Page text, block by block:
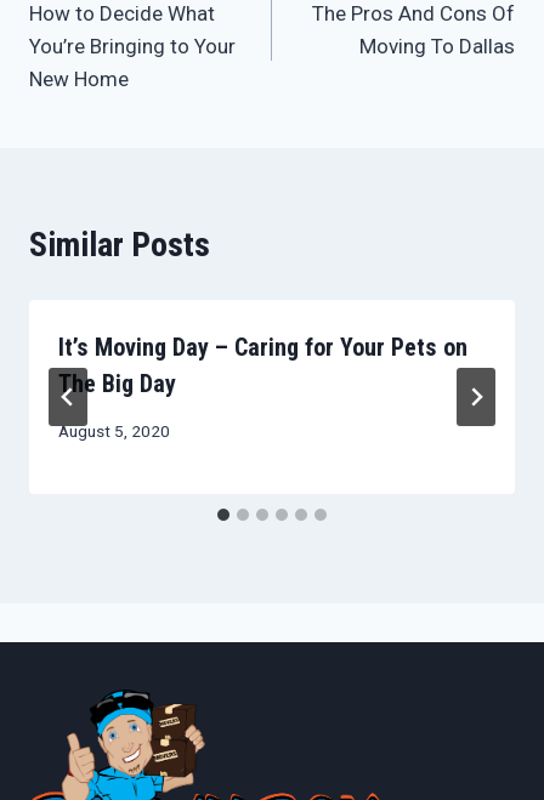
navigation
How to Decide What
You’re Bringing to Your
New Home
The Pros And Cons Of
Moving To Dallas
Similar Posts
It’s Moving Day – Caring for Your Pets on
The Big Day
August 5, 2020